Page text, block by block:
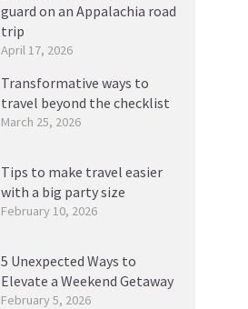
guard on an Appalachia road
trip
April 17, 2026
Transformative ways to
travel beyond the checklist
March 25, 2026
Tips to make travel easier
with a big party size
February 10, 2026
5 Unexpected Ways to
Elevate a Weekend Getaway
February 5, 2026